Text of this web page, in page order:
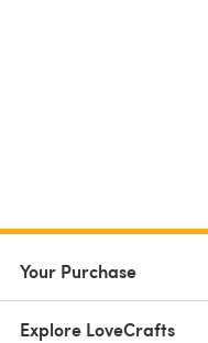
Your Purchase
Explore LoveCrafts